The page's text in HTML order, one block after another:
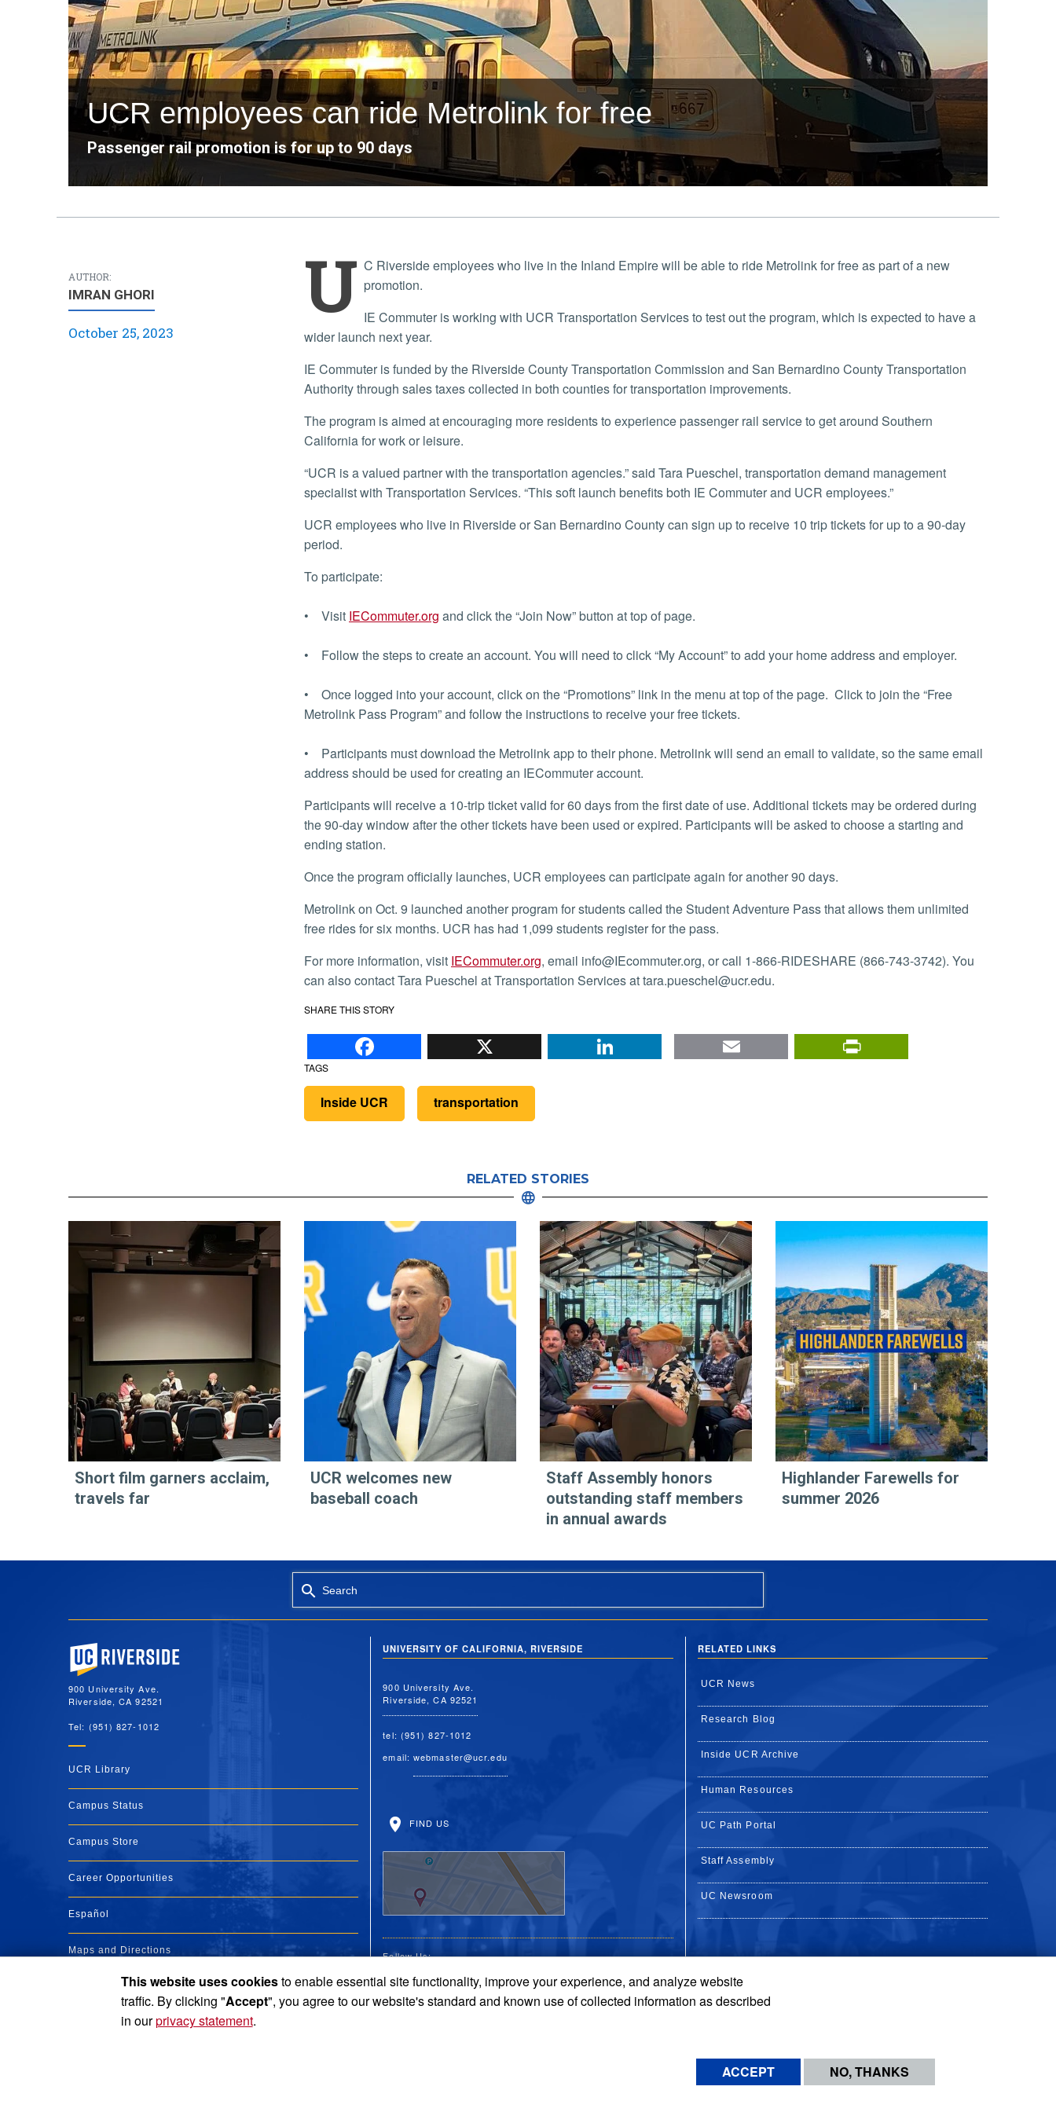
UCR employees can ride Metrolink for free
Passenger rail promotion is for up to 90 days
AUTHOR:
IMRAN GHORI
October 25, 2023
U C Riverside employees who live in the Inland Empire will be able to ride Metrolink for free as part of a new
promotion.
IE Commuter is working with UCR Transportation Services to test out the program, which is expected to have a
wider launch next year.
IE Commuter is funded by the Riverside County Transportation Commission and San Bernardino County Transportation
Authority through sales taxes collected in both counties for transportation improvements.
The program is aimed at encouraging more residents to experience passenger rail service to get around Southern
California for work or leisure.
“UCR is a valued partner with the transportation agencies.” said Tara Pueschel, transportation demand management
specialist with Transportation Services. “This soft launch benefits both IE Commuter and UCR employees.”
UCR employees who live in Riverside or San Bernardino County can sign up to receive 10 trip tickets for up to a 90-day
period.
To participate:
• Visit IECommuter.org and click the “Join Now” button at top of page.
• Follow the steps to create an account. You will need to click “My Account” to add your home address and employer.
• Once logged into your account, click on the “Promotions” link in the menu at top of the page. Click to join the “Free
Metrolink Pass Program” and follow the instructions to receive your free tickets.
• Participants must download the Metrolink app to their phone. Metrolink will send an email to validate, so the same email
address should be used for creating an IECommuter account.
Participants will receive a 10-trip ticket valid for 60 days from the first date of use. Additional tickets may be ordered during
the 90-day window after the other tickets have been used or expired. Participants will be asked to choose a starting and
ending station.
Once the program officially launches, UCR employees can participate again for another 90 days.
Metrolink on Oct. 9 launched another program for students called the Student Adventure Pass that allows them unlimited
free rides for six months. UCR has had 1,099 students register for the pass.
For more information, visit IECommuter.org, email info@IEcommuter.org, or call 1-866-RIDESHARE (866-743-3742). You
can also contact Tara Pueschel at Transportation Services at tara.pueschel@ucr.edu.
SHARE THIS STORY
Facebook X LinkedIn Email
TAGS
Inside UCR transportation
RELATED STORIES
Short film garners acclaim,
travels far
UCR welcomes new
baseball coach
Staff Assembly honors
outstanding staff members
in annual awards
Highlander Farewells for
summer 2026
Search
University of California, Riverside
900 University Ave.
Riverside, CA 92521
Tel: (951) 827-1012
UCR Library
Campus Status
Campus Store
Career Opportunities
Español
Maps and Directions
UNIVERSITY OF CALIFORNIA, RIVERSIDE
900 University Ave.
Riverside, CA 92521
tel: (951) 827-1012
email:webmaster@ucr.edu
FIND US
Follow Us:
UC Riverside on Facebook
UC Riverside on X
UC Riverside on YouTube
UC Riverside on Instagram
UC Riverside on LinkedIn
RELATED LINKS
UCR News
Research Blog
Inside UCR Archive
Human Resources
UC Path Portal
Staff Assembly
UC Newsroom
This website uses cookiesto enable essential site functionality, improve your experience, and analyze website
traffic. By clicking "Accept", you agree to our website's standard and known use of collected information as described
in ourprivacy statement.
ACCEPT NO, THANKS